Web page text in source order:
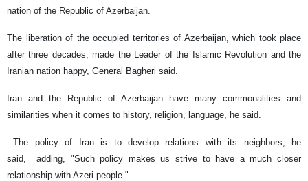
nation of the Republic of Azerbaijan.
The liberation of the occupied territories of Azerbaijan, which took place
after three decades, made the Leader of the Islamic Revolution and the
Iranian nation happy, General Bagheri said.
Iran and the Republic of Azerbaijan have many commonalities and
similarities when it comes to history, religion, language, he said.
The policy of Iran is to develop relations with its neighbors, he
said, adding, "Such policy makes us strive to have a much closer
relationship with Azeri people."